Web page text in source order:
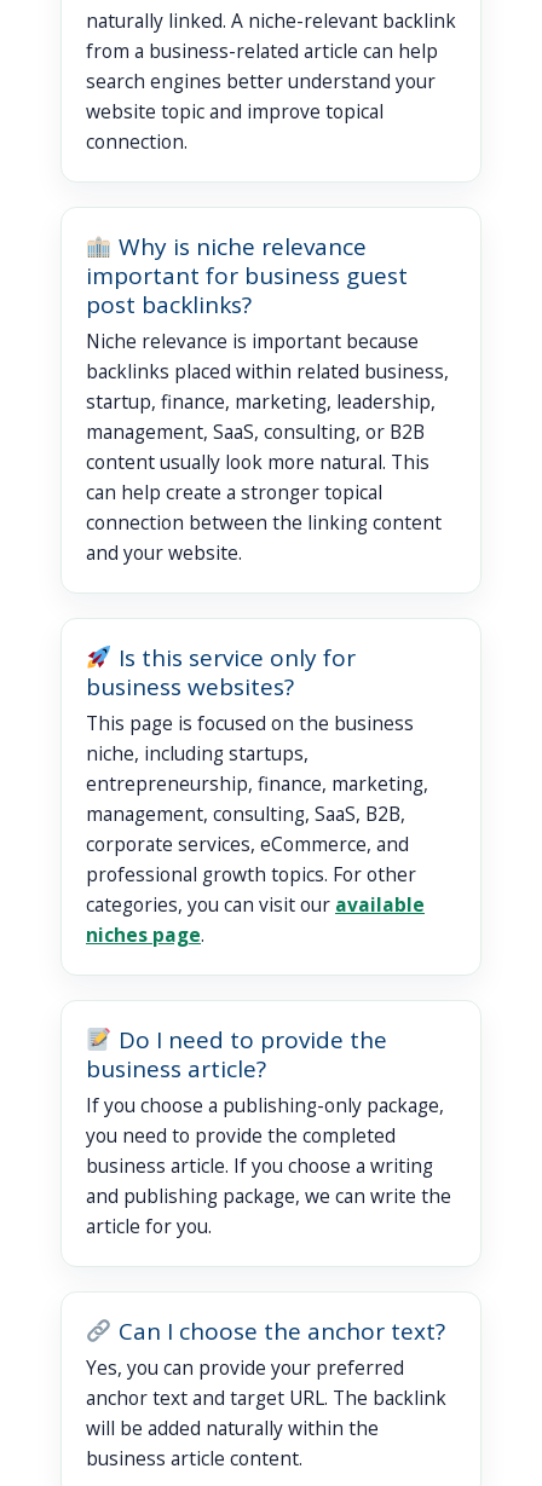
naturally linked. A niche-relevant backlink
from a business-related article can help
search engines better understand your
website topic and improve topical
connection.
Why is niche relevance
important for business guest
post backlinks?
Niche relevance is important because
backlinks placed within related business,
startup, finance, marketing, leadership,
management, SaaS, consulting, or B2B
content usually look more natural. This
can help create a stronger topical
connection between the linking content
and your website.
Is this service only for
business websites?
This page is focused on the business
niche, including startups,
entrepreneurship, finance, marketing,
management, consulting, SaaS, B2B,
corporate services, eCommerce, and
professional growth topics. For other
categories, you can visit our available
niches page.
Do I need to provide the
business article?
If you choose a publishing-only package,
you need to provide the completed
business article. If you choose a writing
and publishing package, we can write the
article for you.
Can I choose the anchor text?
Yes, you can provide your preferred
anchor text and target URL. The backlink
will be added naturally within the
business article content.